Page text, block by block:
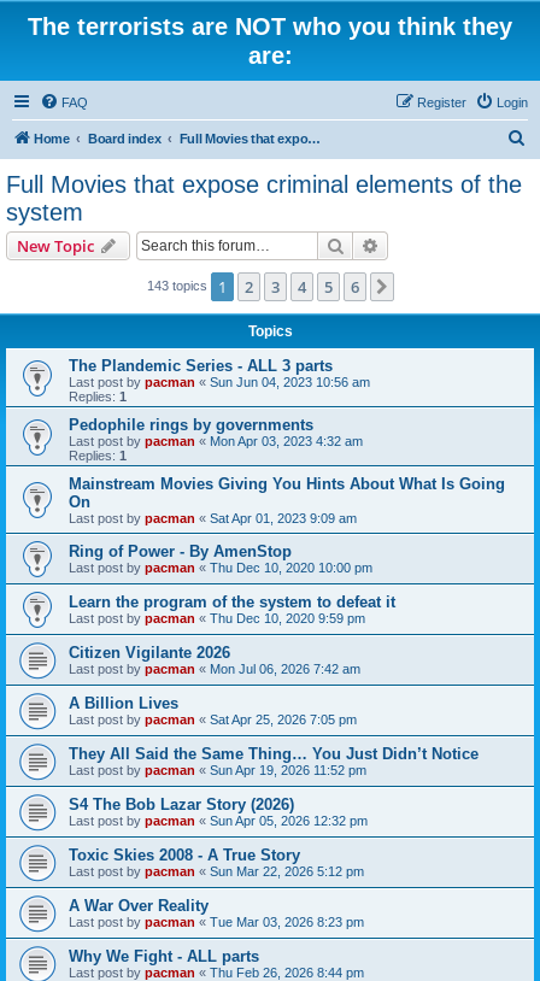
The terrorists are NOT who you think they
are:
FAQ Login
Register
Home Board index Full Movies that expose criminal elements of the system
Full Movies that expose criminal elements of the
system
New Topic Search
143 topics 1 2 3 4 5 6
Topics
The Plandemic Series - ALL 3 parts
Last post by pacman « Sun Jun 04, 2023 10:56 am
Replies: 1
Pedophile rings by governments
Last post by pacman « Mon Apr 03, 2023 4:32 am
Replies: 1
Mainstream Movies Giving You Hints About What Is Going
On
Last post by pacman « Sat Apr 01, 2023 9:09 am
Ring of Power - By AmenStop
Last post by pacman « Thu Dec 10, 2020 10:00 pm
Learn the program of the system to defeat it
Last post by pacman « Thu Dec 10, 2020 9:59 pm
Citizen Vigilante 2026
Last post by pacman « Mon Jul 06, 2026 7:42 am
A Billion Lives
Last post by pacman « Sat Apr 25, 2026 7:05 pm
They All Said the Same Thing… You Just Didn’t Notice
Last post by pacman « Sun Apr 19, 2026 11:52 pm
S4 The Bob Lazar Story (2026)
Last post by pacman « Sun Apr 05, 2026 12:32 pm
Toxic Skies 2008 - A True Story
Last post by pacman « Sun Mar 22, 2026 5:12 pm
A War Over Reality
Last post by pacman « Tue Mar 03, 2026 8:23 pm
Why We Fight - ALL parts
Last post by pacman « Thu Feb 26, 2026 8:44 pm